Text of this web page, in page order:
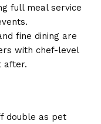
full meal service
fine dining are
with chef-level
after.
double as pet